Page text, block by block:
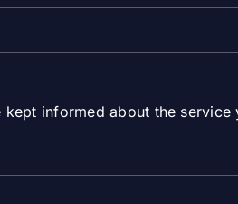
informed about the service